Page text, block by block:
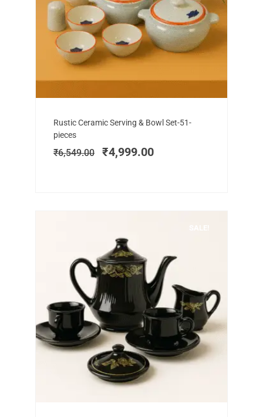
Rustic Ceramic Serving & Bowl Set-51-
pieces
₹6,549.00
Original
was:
₹6,549.00.
₹4,999.00
Current
₹4,999.00.